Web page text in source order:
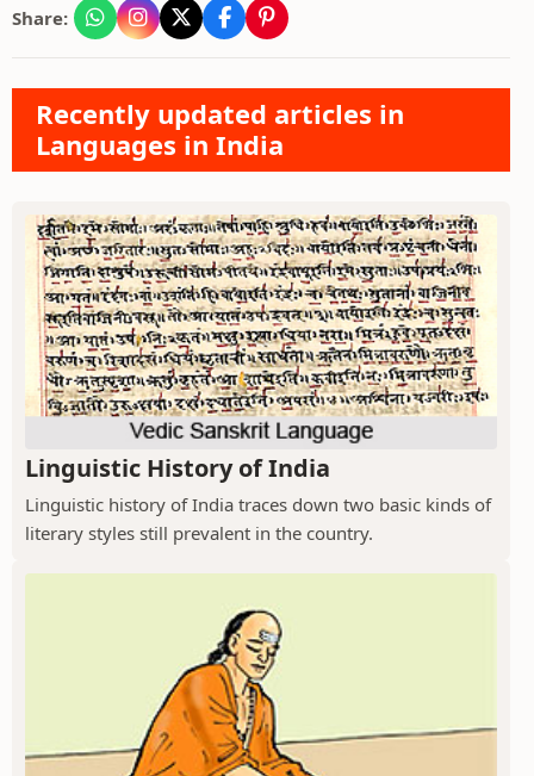
Share:
Recently updated articles in
Languages in India
Linguistic History of India
Linguistic history of India traces down two basic kinds of
literary styles still prevalent in the country.